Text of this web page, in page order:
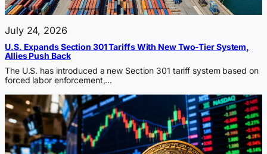
July 24, 2026
U.S. Expands Section 301 Tariffs With New Two-Tier System,
Allies Push Back
The U.S. has introduced a new Section 301 tariff system based on
forced labor enforcement,…